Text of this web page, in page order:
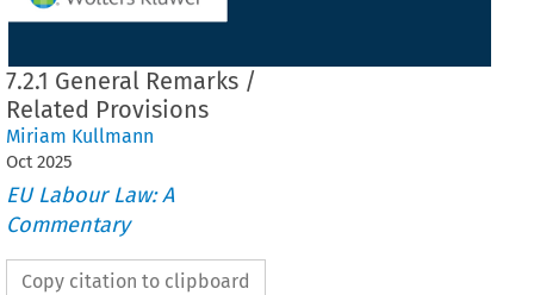
7.2.1 General Remarks /
Related Provisions
Miriam Kullmann
Oct 2025
EU Labour Law: A
Commentary
Copy citation to clipboard